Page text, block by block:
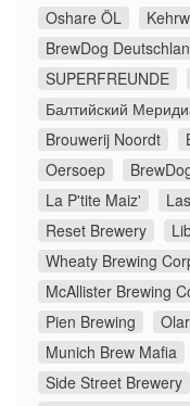
Oshare ÖL
BrewDog
SUPERFREUNDE
Балтийский
Brouwerij Noordt
Oersoep
La P'tite Maiz'
Reset Brewery
Wheaty Brewing
McAllister Brewing
Pien Brewing
Munich Brew Mafia
Side Street Brewery